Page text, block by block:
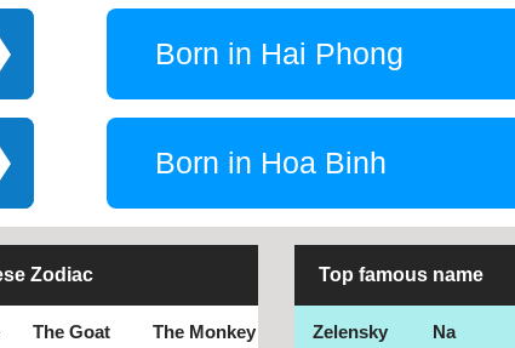
Born in Hai Phong
Born in Hoa Binh
Zodiac
The Goat The Monkey
Top famous name
Zelensky Na